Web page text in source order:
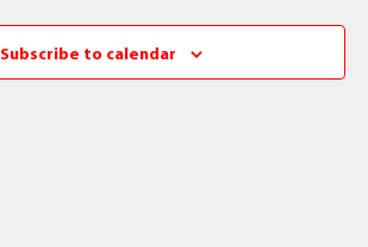
Subscribe to calendar